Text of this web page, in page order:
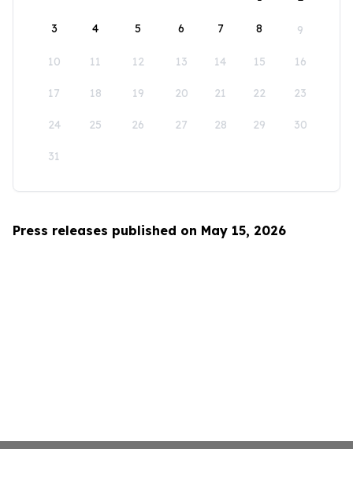
3 4 5 6 7 8 9
10 11 12 13 14 15 16
17 18 19 20 21 22 23
24 25 26 27 28 29 30
31
Press releases published on May 15, 2026